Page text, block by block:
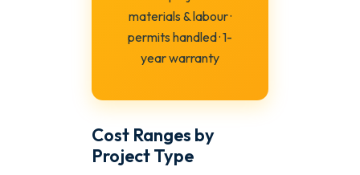
materials & labour ·
permits handled · 1-
year warranty
Cost Ranges by
Project Type